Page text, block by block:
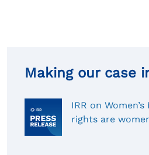
Making our case
IRR on
rights are